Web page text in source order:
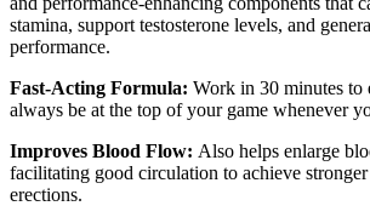
stamina, support testosterone levels, and
performance.
Fast-Acting Formula: Work in 30 minutes to
always be at the top of your game whenever
Improves Blood Flow: Also helps enlarge
facilitating good circulation to achieve
erections.